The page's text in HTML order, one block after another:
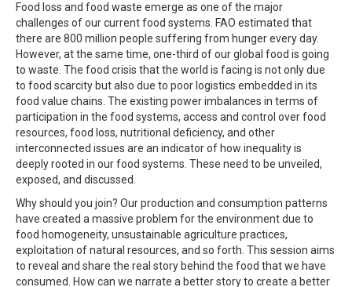
Food loss and food waste emerge as one of the major
challenges of our current food systems. FAO estimated that
there are 800 million people suffering from hunger every day.
However, at the same time, one-third of our global food is going
to waste. The food crisis that the world is facing is not only due
to food scarcity but also due to poor logistics embedded in its
food value chains. The existing power imbalances in terms of
participation in the food systems, access and control over food
resources, food loss, nutritional deficiency, and other
interconnected issues are an indicator of how inequality is
deeply rooted in our food systems. These need to be unveiled,
exposed, and discussed.
Why should you join? Our production and consumption patterns
have created a massive problem for the environment due to
food homogeneity, unsustainable agriculture practices,
exploitation of natural resources, and so forth. This session aims
to reveal and share the real story behind the food that we have
consumed. How can we narrate a better story to create a better